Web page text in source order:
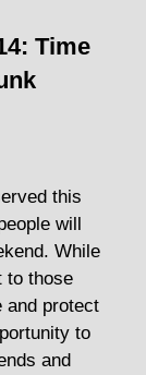
Time
this
will
While
to those
and protect
to
and